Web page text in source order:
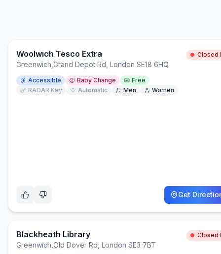
Woolwich Tesco Extra Closed
Greenwich Grand Depot Rd, London SE18 6HQ
Accessible Baby Change
Free
RADAR Key
Automatic Men Women
Get
Blackheath Library Closed
Greenwich Old Dover Rd, London SE3 7BT